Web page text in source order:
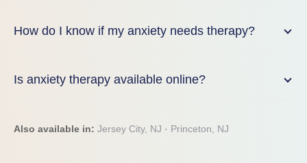
How do I know if my anxiety needs therapy?
Is anxiety therapy available online?
Also available in: Jersey City, NJ · Princeton, NJ